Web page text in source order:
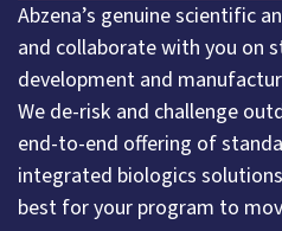
Abzena’s genuine scientific
and collaborate with you on
development and
We de-risk and challenge
end-to-end offering of
integrated biologics
best for your program to